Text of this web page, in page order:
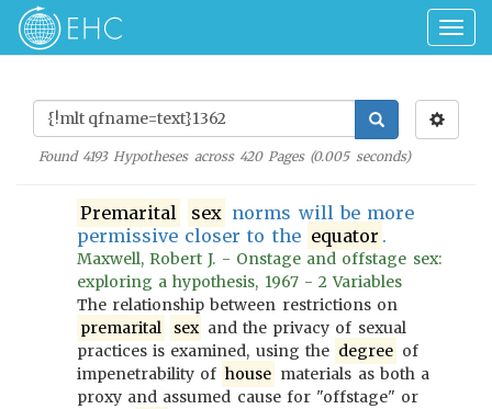
Found 4193Hypotheses across 420Pages (0.005seconds)
Premarital sex norms will be more
permissive closer to the equator .
Maxwell, Robert J. - Onstage and offstage sex:
exploring a hypothesis, 1967 - 2 Variables
The relationship between restrictions on
premarital
sex and the privacy of sexual
practices is examined, using the degree of
impenetrability of house materials as both a
proxy and assumed cause for "offstage" or